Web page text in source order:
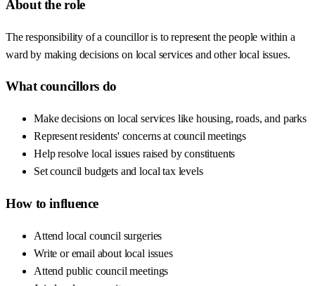
About the role
The responsibility of a councillor is to represent the people within a
ward by making decisions on local services and other local issues.
What councillors do
Make decisions on local services like housing, roads, and parks
Represent residents' concerns at council meetings
Help resolve local issues raised by constituents
Set council budgets and local tax levels
How to influence
Attend local council surgeries
Write or email about local issues
Attend public council meetings